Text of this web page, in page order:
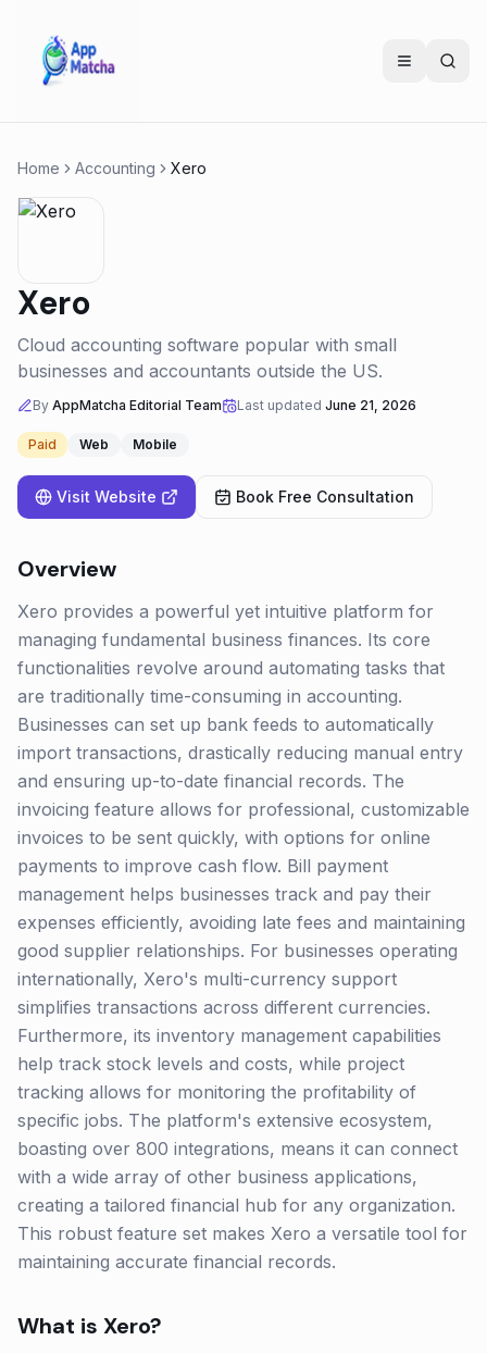
Home Accounting Xero
Xero
Cloud accounting software popular with small
businesses and accountants outside the US.
By AppMatcha Editorial Team Last updated June 21, 2026
Paid Web Mobile
Visit Website Book Free Consultation
Overview
Xero provides a powerful yet intuitive platform for
managing fundamental business finances. Its core
functionalities revolve around automating tasks that
are traditionally time-consuming in accounting.
Businesses can set up bank feeds to automatically
import transactions, drastically reducing manual entry
and ensuring up-to-date financial records. The
invoicing feature allows for professional, customizable
invoices to be sent quickly, with options for online
payments to improve cash flow. Bill payment
management helps businesses track and pay their
expenses efficiently, avoiding late fees and maintaining
good supplier relationships. For businesses operating
internationally, Xero's multi-currency support
simplifies transactions across different currencies.
Furthermore, its inventory management capabilities
help track stock levels and costs, while project
tracking allows for monitoring the profitability of
specific jobs. The platform's extensive ecosystem,
boasting over 800 integrations, means it can connect
with a wide array of other business applications,
creating a tailored financial hub for any organization.
This robust feature set makes Xero a versatile tool for
maintaining accurate financial records.
What is Xero?